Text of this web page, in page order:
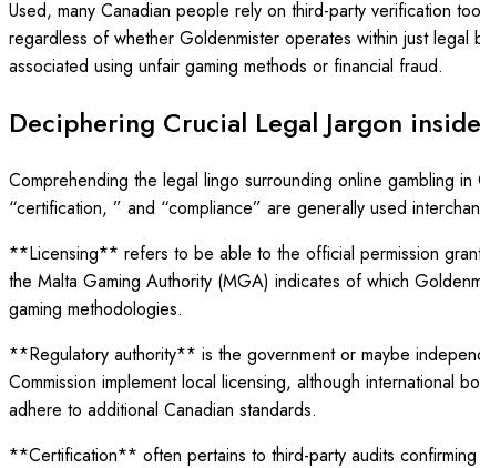
Used, many Canadian people rely on third-party verification
regardless of whether Goldenmister operates within just
associated using unfair gaming methods or financial fraud.
Deciphering Crucial Legal Jargon
Comprehending the legal lingo surrounding online gambling
“certification, ” and “compliance” are generally used
**Licensing** refers to be able to the official permission
the Malta Gaming Authority (MGA) indicates of which
gaming methodologies.
**Regulatory authority** is the government or maybe
Commission implement local licensing, although
adhere to additional Canadian standards.
**Certification** often pertains to third-party audits confirming